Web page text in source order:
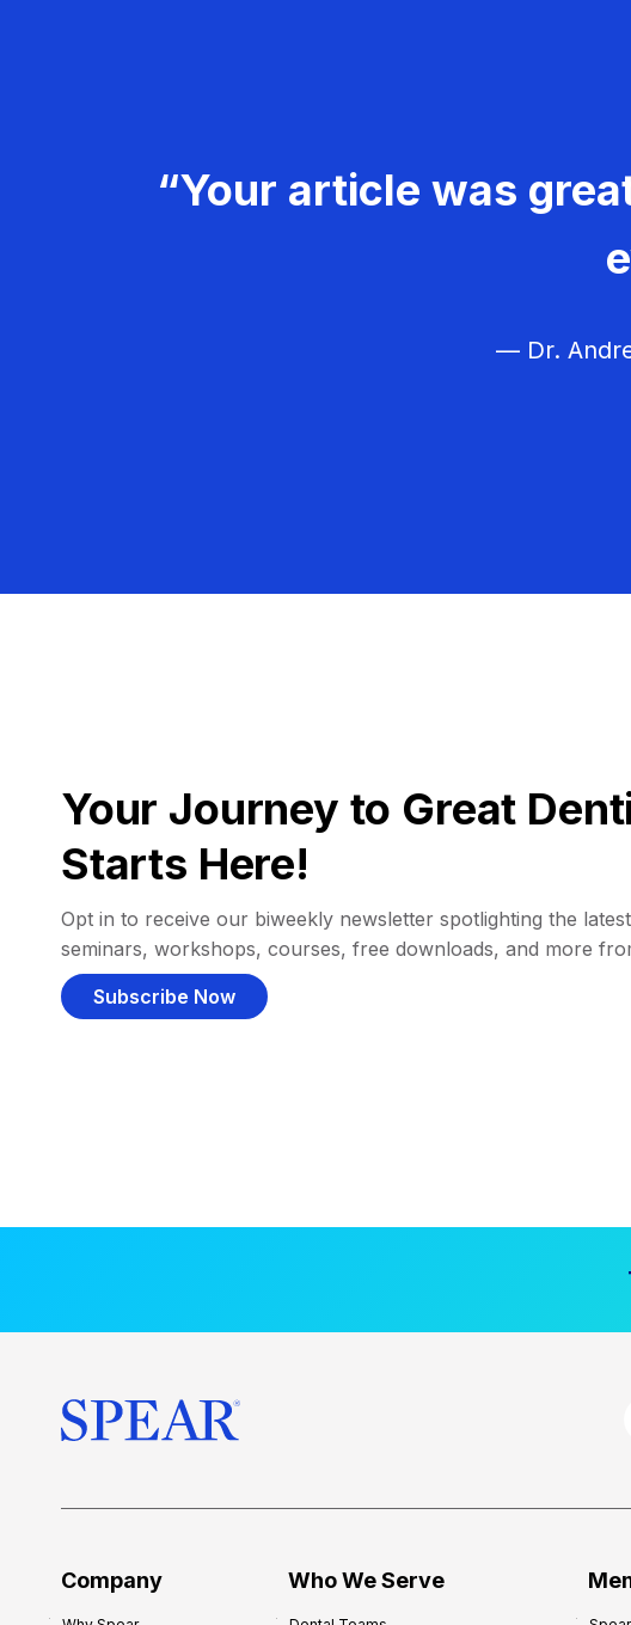
“Your article was
— Dr.
Your Journey to Great
Starts Here!
Opt in to receive our biweekly newsletter spotlighting the
seminars, workshops, courses, free downloads, and more
Subscribe Now
Company Who We Serve